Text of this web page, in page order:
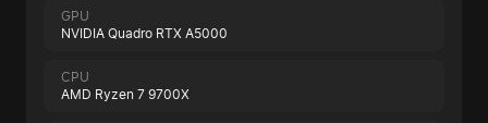
GPU
NVIDIA Quadro RTX A5000
CPU
AMD Ryzen 7 9700X